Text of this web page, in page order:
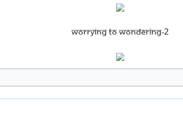
Worrying to Wondering-2